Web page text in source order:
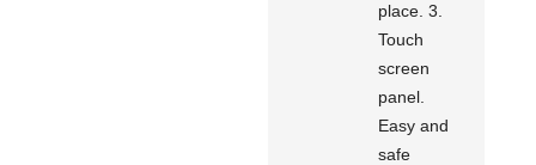
place. 3.
Touch
screen
panel.
Easy and
safe